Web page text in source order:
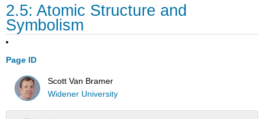
2.5: Atomic Structure and
Symbolism
Page ID
Scott Van Bramer
Widener University